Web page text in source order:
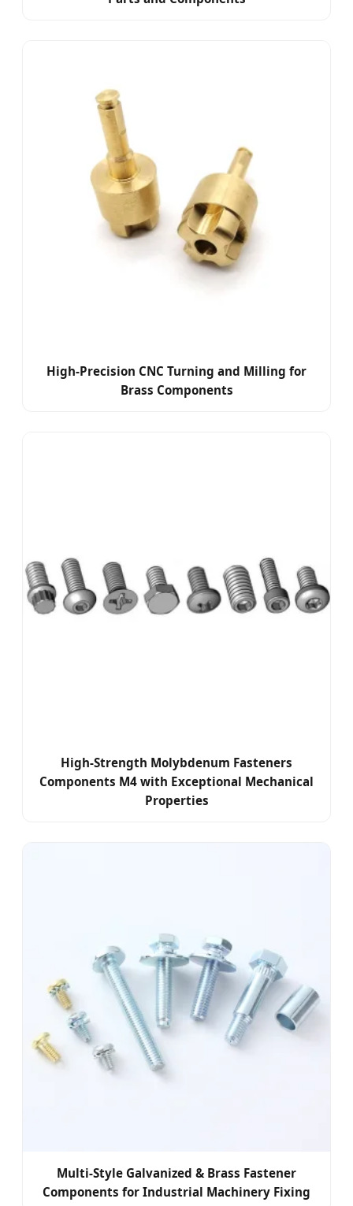
High-Precision CNC Turning and Milling for
Brass Components
High-Strength Molybdenum Fasteners
Components M4 with Exceptional Mechanical
Properties
Multi-Style Galvanized & Brass Fastener
Components for Industrial Machinery Fixing